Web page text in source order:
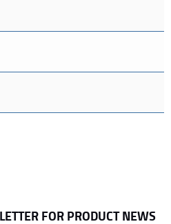
FOR PRODUCT NEWS